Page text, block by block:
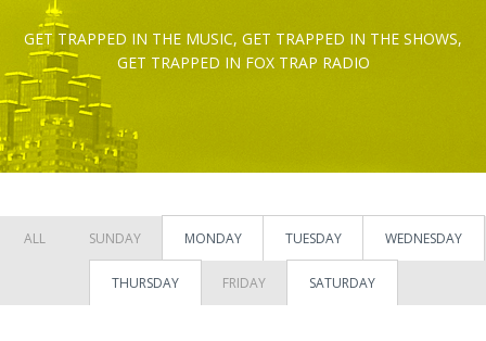
GET TRAPPED IN THE MUSIC, GET TRAPPED IN THE SHOWS,
GET TRAPPED IN FOX TRAP RADIO
ALL SUNDAY MONDAY TUESDAY WEDNESDAY
THURSDAY FRIDAY SATURDAY